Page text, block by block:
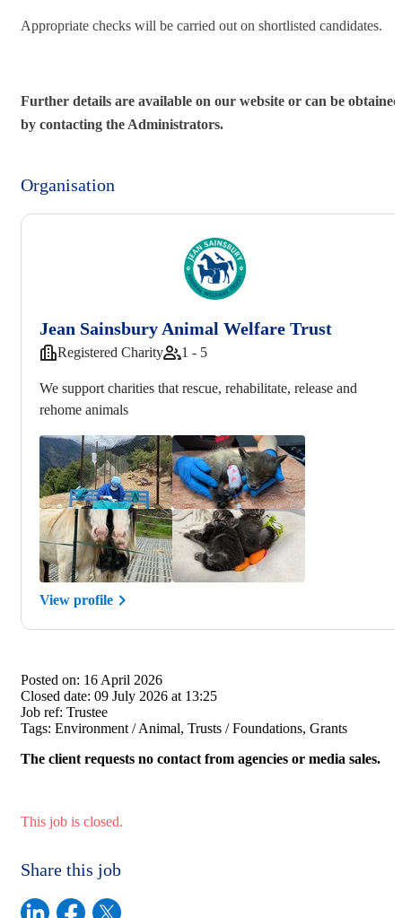
Appropriate checks will be carried out on shortlisted candidates.
Further details are available on our website or can be obtained
by contacting the Administrators.
Organisation
Jean Sainsbury Animal Welfare Trust
Registered Charity 1 - 5
We support charities that rescue, rehabilitate, release and
rehome animals
View profile
Posted on: 16 April 2026
Closed date: 09 July 2026 at 13:25
Job ref: Trustee
Tags: Environment / Animal, Trusts / Foundations, Grants
The client requests no contact from agencies or media sales.
This job is closed.
Share this job